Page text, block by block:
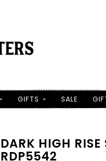
GIFTS SALE
DARK HIGH
RDP5542